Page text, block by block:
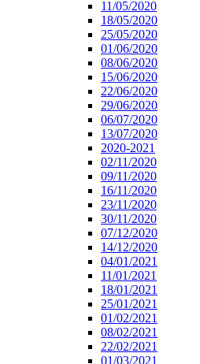
11/05/2020
18/05/2020
25/05/2020
01/06/2020
08/06/2020
15/06/2020
22/06/2020
29/06/2020
06/07/2020
13/07/2020
2020-2021
02/11/2020
09/11/2020
16/11/2020
23/11/2020
30/11/2020
07/12/2020
14/12/2020
04/01/2021
11/01/2021
18/01/2021
25/01/2021
01/02/2021
08/02/2021
22/02/2021
01/03/2021